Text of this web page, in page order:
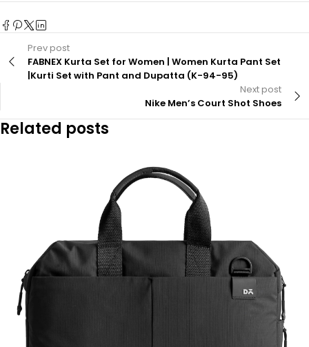
Prev post
FABNEX Kurta Set for Women | Women Kurta Pant Set
|Kurti Set with Pant and Dupatta (K-94-95)
Next post
Nike Men’s Court Shot Shoes
Related posts